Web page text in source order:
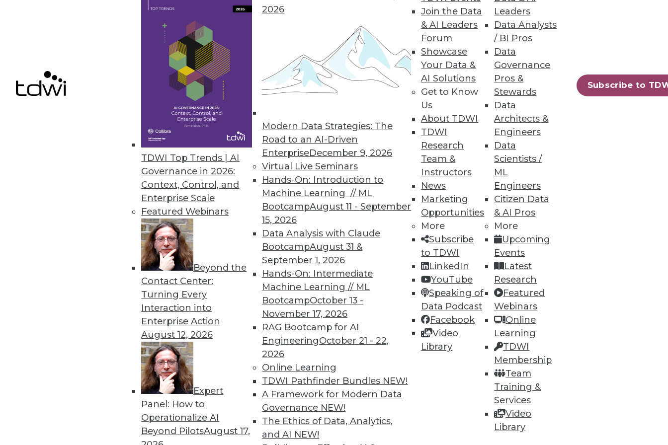
TDWI Top Trends | AI
Governance in 2026:
Context, Control, and
Enterprise Scale
Featured Webinars
Beyond the
Contact Center:
Turning Every
Interaction into
Enterprise Action
August 12, 2026
Expert
Panel: How to
Operationalize AI
Beyond PilotsAugust 17,
2026
Modern Data Strategies: The
Road to an AI-Driven
EnterpriseDecember 9, 2026
Virtual Live Seminars
Hands-On: Introduction to
Machine Learning // ML
BootcampAugust 11 - September
15, 2026
Data Analysis with Claude
BootcampAugust 31 &
September 1, 2026
Hands-On: Intermediate
Machine Learning // ML
BootcampOctober 13 -
November 17, 2026
RAG Bootcamp for AI
EngineeringOctober 21 - 22,
2026
Online Learning
TDWI Pathfinder Bundles NEW!
A Framework for Modern Data
Governance NEW!
The Ethics of Data, Analytics,
and AI NEW!
Join the Data
& AI Leaders
Forum
Showcase
Your Data &
AI Solutions
Get to Know
Us
About TDWI
TDWI
Research
Team &
Instructors
News
Marketing
Opportunities
More
Subscribe
to TDWI
LinkedIn
YouTube
Speaking of
Data Podcast
Facebook
Video
Library
Leaders
Data Analysts
/ BI Pros
Data
Governance
Pros &
Stewards
Data
Architects &
Engineers
Data
Scientists /
ML
Engineers
Citizen Data
& AI Pros
More
Upcoming
Events
Latest
Research
Featured
Webinars
Online
Learning
TDWI
Membership
Team
Training &
Services
Video
Library
Subscribe to
and help organizations unlock value from their data.
NIST’s “Unlinkable Data Challenge” Focuses on Big Data Safety
Contest goal is to make personal data available for scientific research without risking individuals' privacy.
Diyotta 4.0 Integrates Cloud, Streaming Data for Multiplatform Data Architecture
Update enables enterprise-class data integration for Spark Streaming and cloud-based data warehouses.
« previous 57 60 65 66 67 next »
TDWI MEMBERSHIP
Get immediate access to training
discounts, video library, research, and
more.
Find the right level of Membership for you.
Learn More